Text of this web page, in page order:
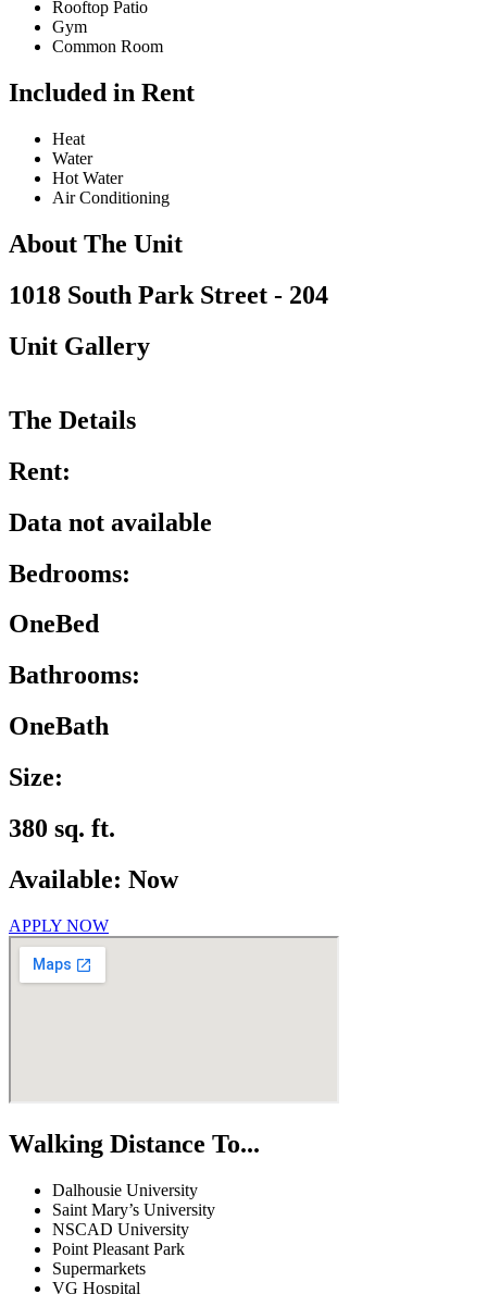
Rooftop Patio
Gym
Common Room
Included in Rent
Heat
Water
Hot Water
Air Conditioning
About The Unit
1018 South Park Street - 204
Unit Gallery
The Details
Rent:
Data not available
Bedrooms:
OneBed
Bathrooms:
OneBath
Size:
380 sq. ft.
Available: Now
APPLY NOW
Walking Distance To...
Dalhousie University
Saint Mary’s University
NSCAD University
Point Pleasant Park
Supermarkets
VG Hospital